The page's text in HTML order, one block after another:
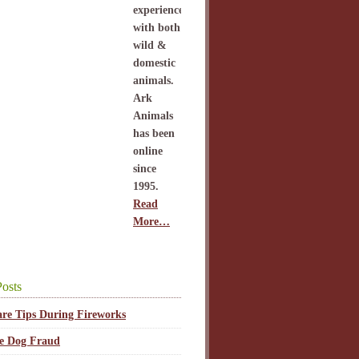
experience
with both
wild &
domestic
animals.
Ark
Animals
has been
online
since
1995.
Read
More…
Tips During Fireworks
Dog Fraud